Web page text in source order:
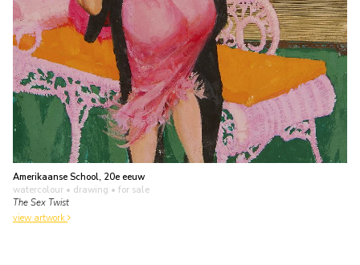
Amerikaanse School, 20e eeuw
watercolour • drawing • for sale
The Sex Twist
view artwork